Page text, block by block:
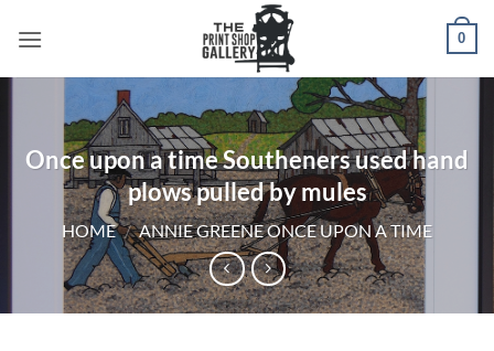
0
Once upon a time Southeners used hand
plows pulled by mules
HOME / ANNIE GREENE ONCE UPON A TIME